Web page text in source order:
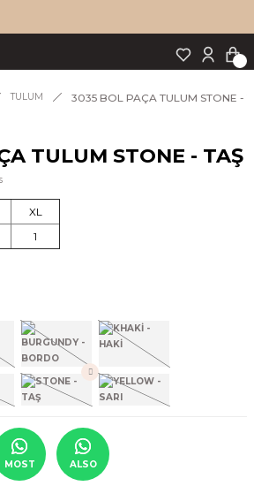
TULUM 3035 BOL PAÇA TULUM STONE -
TULUM STONE - TAŞ
XL
1
MOST ALSO